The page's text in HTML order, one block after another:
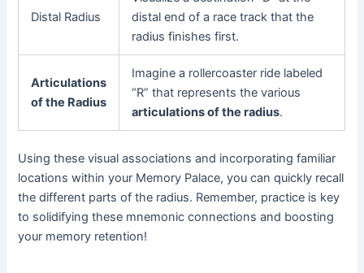
Distal Radius
distal end of a race track that the
radius finishes first.
Articulations
of the Radius
Imagine a rollercoaster ride labeled
“R” that represents the various
articulations of the radius.
Using these visual associations and incorporating familiar
locations within your Memory Palace, you can quickly recall
the different parts of the radius. Remember, practice is key
to solidifying these mnemonic connections and boosting
your memory retention!